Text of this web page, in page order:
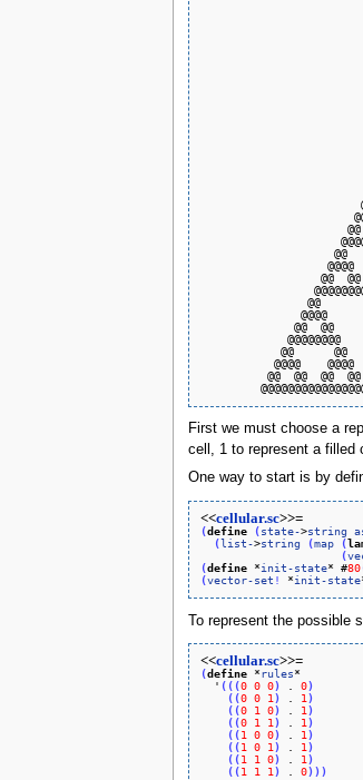
@@
@@@@
@@
@@
@@@@
@@  @@  @@
First we must choose a
cell, 1 to represent a filled
One way to start is by
<<cellular.sc>>=
(define (state->string
(list->string (map (
(
(define *init-state* #80
(vector-set ! *init-state
To represent the possible
<<cellular.sc>>=
(define *rules*
  '
( ( (0 0 0) 0)
( (0 0 1 ) 1 )
( (0 1 0) 1 )
( (0 1 1 ) 1 )
( (1 0 0) 1 )
( (1 0 1 ) 1 )
( (1 1 0) 1 )
( (1 1 1 ) 0)))